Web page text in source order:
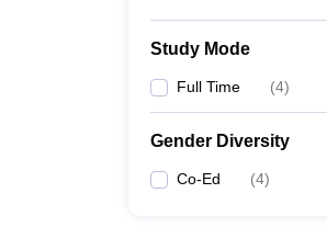
Study Mode
Full Time (4)
Gender Diversity
Co-Ed (4)